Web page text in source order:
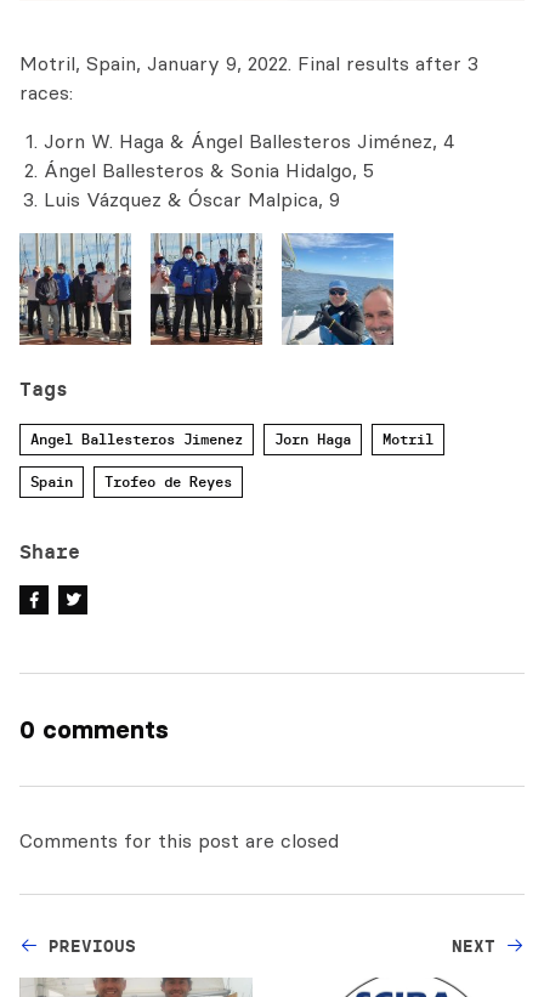
Motril, Spain, January 9, 2022. Final results after 3
races:
Jorn W. Haga & Ángel Ballesteros Jiménez, 4
Ángel Ballesteros & Sonia Hidalgo, 5
Luis Vázquez & Óscar Malpica, 9
Tags
Angel Ballesteros Jimenez Jorn Haga Motril
Spain Trofeo de Reyes
Share
0 comments
Comments for this post are closed
PREVIOUS NEXT